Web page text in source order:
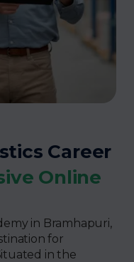
Career
Online
in Bramhapuri,
for
in the